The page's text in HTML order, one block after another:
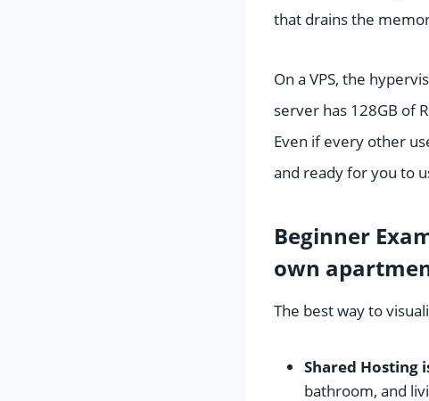
that drains the
On a VPS, the
server has 128GB of
Even if every other
and ready for you to
Beginner
own
The best way to
Shared Hosting
bathroom, and